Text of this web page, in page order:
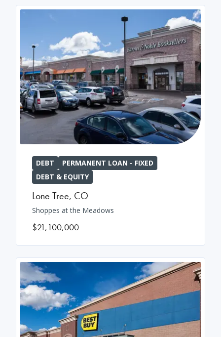
DEBT
PERMANENT LOAN - FIXED
DEBT & EQUITY
Lone Tree, CO
Shoppes at the Meadows
$21,100,000